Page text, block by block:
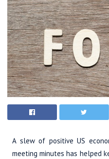
A slew of positive US
meeting minutes has helped